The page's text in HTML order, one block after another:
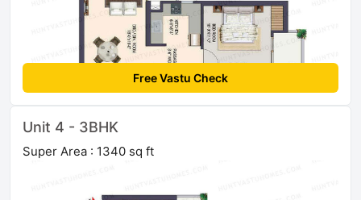
Free Vastu Check
Unit 4 - 3BHK
Super Area : 1340 sq ft